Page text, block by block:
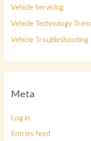
Vehicle Servicing
Vehicle Technology
Vehicle Troubleshooting
Meta
Log in
Entries feed